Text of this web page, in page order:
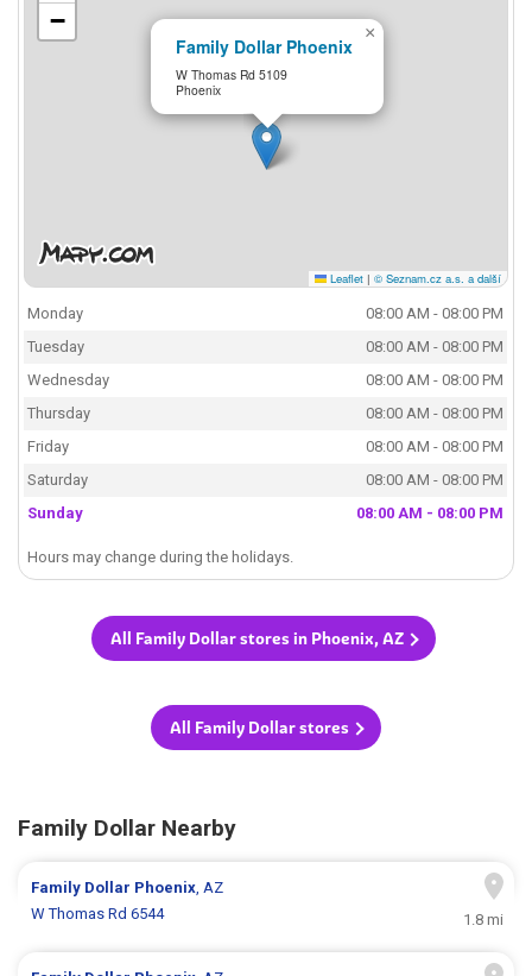
Family Dollar Phoenix
W Thomas Rd 5109
Phoenix
×
−
Leaflet | © Seznam.cz a.s. a další
Monday
08:00 AM - 08:00 PM
Tuesday
08:00 AM - 08:00 PM
Wednesday
08:00 AM - 08:00 PM
Thursday
08:00 AM - 08:00 PM
Friday
08:00 AM - 08:00 PM
Saturday
08:00 AM - 08:00 PM
Sunday
08:00 AM - 08:00 PM
Hours may change during the holidays.
All Family Dollar stores in Phoenix, AZ
All Family Dollar stores
Family Dollar Nearby
Family Dollar Phoenix, AZ
W Thomas Rd 6544
1.8 mi